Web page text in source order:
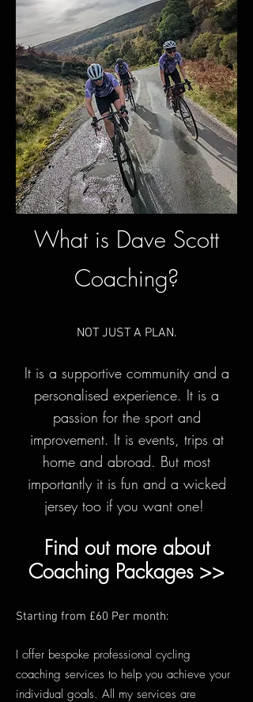
What is Dave Scott
Coaching?
NOT JUST A PLAN.
It is a supportive community and a
personalised experience. It is a
passion for the sport and
improvement. It is events, trips at
home and abroad. But most
importantly it is fun and a wicked
jersey too if you want one!
Find out more about
Coaching Packages >>
Starting from £60 Per month:
I offer bespoke professional cycling
coaching services to help you achieve your
individual goals. All my services are